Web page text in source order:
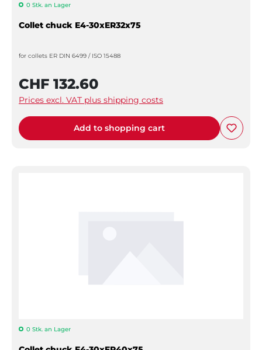
0 Stk. an Lager
Collet chuck E4-30xER32x75
for collets ER DIN 6499 / ISO 15488
CHF 132.60
Prices excl. VAT plus shipping costs
Add to shopping cart
0 Stk. an Lager